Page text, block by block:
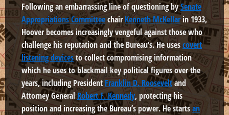
Following an embarrassing line of questioning bySenate
Appropriations CommitteechairKenneth McKellarin 1933,
Hoover becomes increasingly vengeful against those who
challenge his reputation and the Bureau’s. He usescovert
listening devicesto collect compromising information
which he uses to blackmail key political figures over the
years, including President Franklin D. Rooseveltand
Attorney GeneralRobert F. Kennedy, protecting his
position and increasing the Bureau’s power. He startsan